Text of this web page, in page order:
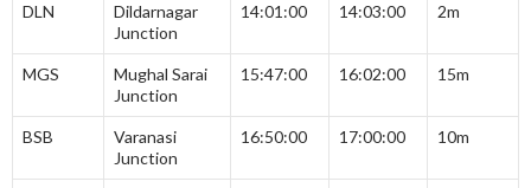
DLN
Dildarnagar
Junction
14:01:00 14:03:00 2m
MGS
Mughal Sarai
Junction
15:47:00 16:02:00 15m
BSB
Varanasi
Junction
16:50:00 17:00:00 10m